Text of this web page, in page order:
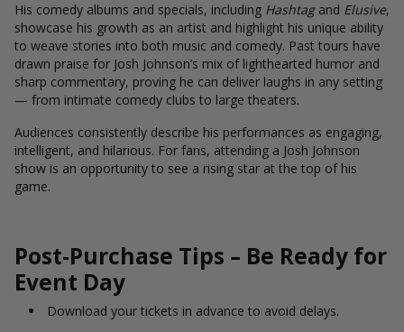
His comedy albums and specials, including Hashtagand Elusive,
showcase his growth as an artist and highlight his unique ability
to weave stories into both music and comedy. Past tours have
drawn praise for Josh Johnson’s mix of lighthearted humor and
sharp commentary, proving he can deliver laughs in any setting
— from intimate comedy clubs to large theaters.
Audiences consistently describe his performances as engaging,
intelligent, and hilarious. For fans, attending a Josh Johnson
show is an opportunity to see a rising star at the top of his
game.
Post-Purchase Tips – Be Ready for
Event Day
Download your tickets in advance to avoid delays.